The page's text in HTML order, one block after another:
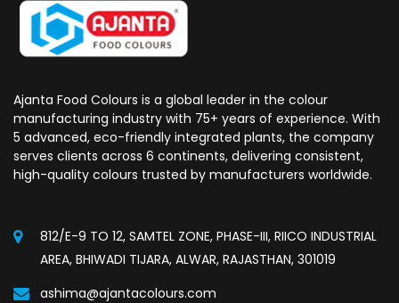
Ajanta Food Colours is a global leader in the colour
manufacturing industry with 75+ years of experience. With
5 advanced, eco-friendly integrated plants, the company
serves clients across 6 continents, delivering consistent,
high-quality colours trusted by manufacturers worldwide.
812/E-9 TO 12, SAMTEL ZONE, PHASE-III, RIICO INDUSTRIAL
AREA, BHIWADI TIJARA, ALWAR, RAJASTHAN, 301019
ashima@ajantacolours.com